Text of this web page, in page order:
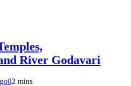
River Godavari
02 mins